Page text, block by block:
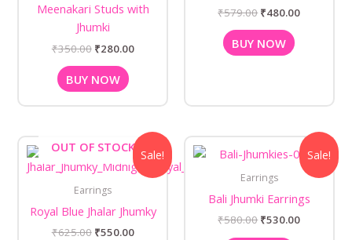
Meenakari Studs with
Jhumki
₹350.00 ₹280.00
BUY NOW
₹579.00 ₹480.00
BUY NOW
Sale!
OUT OF STOCK
Earrings
Royal Blue Jhalar Jhumky
₹625.00
Original
price
was:
₹550.00
Current
price
is:
₹550.00.
Sale!
Earrings
Bali Jhumki Earrings
₹580.00
Original
price
₹580.00.
₹530.00
Current
price
is:
₹530.00.